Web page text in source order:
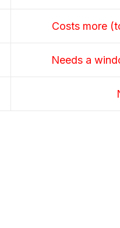
Costs more
Needs a